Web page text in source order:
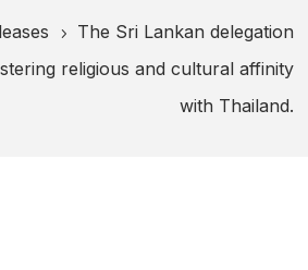
5
The Sri Lankan delegation
religious and cultural affinity
with Thailand.